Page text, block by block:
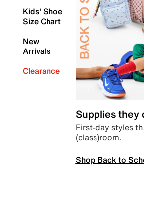
Kids' Shoe
Size Chart
New
Arrivals
Clearance
Supplies they
First-day styles
(class)room.
Shop Back to